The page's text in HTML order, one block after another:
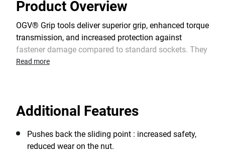
Product Overview
OGV® Grip tools deliver superior grip, enhanced torque
transmission, and increased protection against
fastener damage compared to standard sockets. They
are highly effective when working on damaged bolts
challenging situations, making them invaluable in
construction sites, emergency repairs, manufacturing
plants, and home DIY projects.
Read more
Additional Features
Pushes back the sliding point : increased safety,
reduced wear on the nut.